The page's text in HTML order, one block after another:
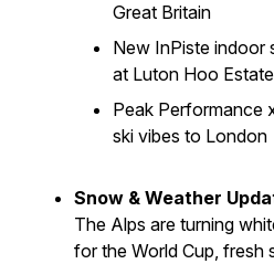
Great Britain
New InPiste indoor
at Luton Hoo Estate
Peak Performance
ski vibes to London
Snow & Weather
The Alps are turning
for the World Cup, fresh